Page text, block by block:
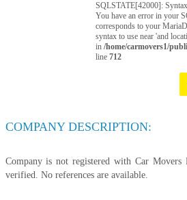
SQLSTATE[42000]:
You have an error in your
corresponds to your
syntax to use near 'and
in/home/carmovers1/
line712
COMPANY DESCRIPTION:
Company is not registered with Car Movers
verified. No references are available.